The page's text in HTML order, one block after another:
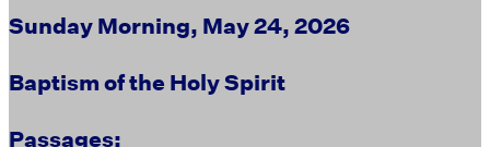
Sunday Morning, May 24, 2026
Baptism of the Holy Spirit
Passages: